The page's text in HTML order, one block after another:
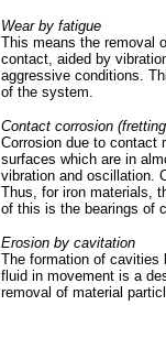
Wear by fatigue
This means the removal
contact, aided by
aggressive conditions.
of the system.
Contact corrosion
Corrosion due to contact
surfaces which are in
vibration and oscillation.
Thus, for iron materials,
of this is the bearings of
Erosion by cavitation
The formation of cavities
fluid in movement is a
removal of material